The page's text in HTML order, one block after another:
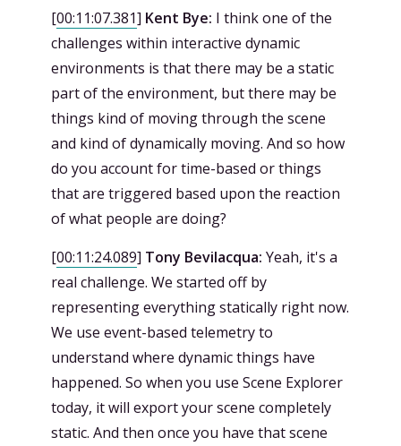
[00:11:07.381] Kent Bye: I think one of the
challenges within interactive dynamic
environments is that there may be a static
part of the environment, but there may be
things kind of moving through the scene
and kind of dynamically moving. And so how
do you account for time-based or things
that are triggered based upon the reaction
of what people are doing?
[00:11:24.089] Tony Bevilacqua: Yeah, it's a
real challenge. We started off by
representing everything statically right now.
We use event-based telemetry to
understand where dynamic things have
happened. So when you use Scene Explorer
today, it will export your scene completely
static. And then once you have that scene